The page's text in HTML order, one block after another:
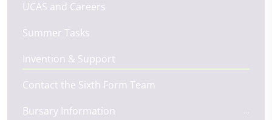
UCAS and Careers
Summer Tasks
Invention & Support
Contact the Sixth Form Team
Bursary Information